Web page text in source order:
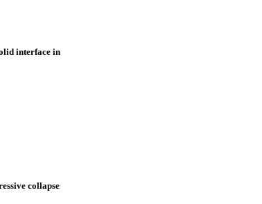
interface in
collapse